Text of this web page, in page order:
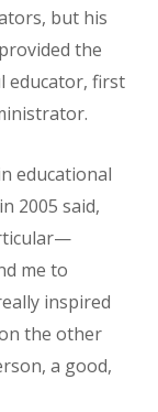
but his
the
educator, first
educational
2005 said,
me to
inspired
the other
a good,